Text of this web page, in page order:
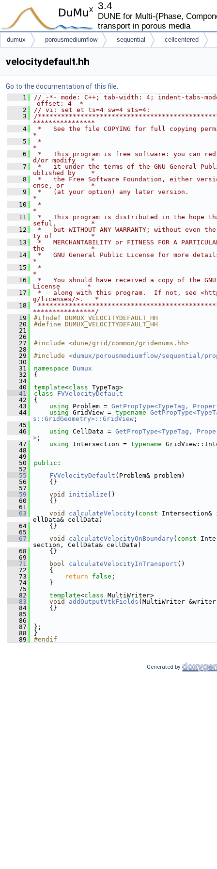
3.4
DUNE for Multi-{Phase,
transport in porous media
dumux porousmediumflow sequential cellcentered
velocitydefault.hh
Go to the documentation of this file.
    1
// -*- mode: C++; tab-width: 4; indent-tabs-
-offset: 4 -*-
    2
// vi: set et ts=4 sw=4 sts=4:
    3
/
****************
    4
*   See the file COPYING for full copying
*
    5
*
*
    6
*   This program is free software: you can
d/or modify    *
    7
*   it under the terms of the GNU General
ublished by    *
    8
*   the Free Software Foundation, either
ense, or       *
    9
*   (at your option) any later version.
*
   10
*
*
   11
*   This program is distributed in the hope
seful,         *
   12
*   but WITHOUT ANY WARRANTY; without even
ty of          *
   13
*   MERCHANTABILITY or FITNESS FOR A
the            *
   14
*   GNU General Public License for more
*
   15
*
*
   16
*   You should have received a copy of the
License       *
   17
*   along with this program.  If not, see
g/licenses/>.   *
   18
****************/
   19
#ifndef DUMUX_VELOCITYDEFAULT_HH
   20
#define DUMUX_VELOCITYDEFAULT_HH
   21
   26
   27
#include <dune/grid/common/gridenums.hh>
   28
   29
#include <dumux/porousmediumflow/sequential/
   30
   31
namespace Dumux
   32
{
   34
   40
template<class TypeTag>
   41
class FVVelocityDefault
   42
{
   43
using Problem = GetPropType<TypeTag,
   44
using GridView = typename
s::GridGeometry>::GridView ;
   45
   46
using CellData = GetPropType<TypeTag,
> ;
   47
using Intersection = typename
   48
   49
   50
public :
   52
   55
FVVelocityDefault (Problem& problem)
   56
    {}
   57
   59
void initialize ()
   60
    {}
   61
   63
void calculateVelocity ( const Intersection&
ellData& cellData)
   64
    {}
   65
   67
void calculateVelocityOnBoundary ( const
section, CellData& cellData)
   68
    {}
   69
   71
bool calculateVelocityInTransport ()
   72
    {
   73
return false ;
   74
    }
   75
   82
template<class MultiWriter>
   83
void addOutputVtkFields (MultiWriter
   84
    {}
   85
   86
   87
};
   88
}
   89
#endif
Generated by